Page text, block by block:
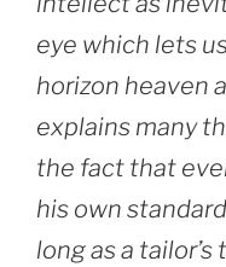
eye which lets
horizon heaven
explains many
the fact that
his own
long as a